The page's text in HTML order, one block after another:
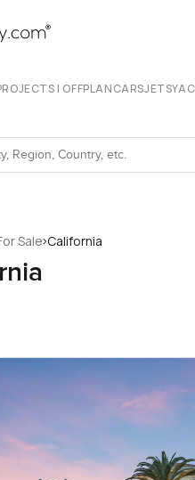
| OFFPLANCARSJETS
Sale›California